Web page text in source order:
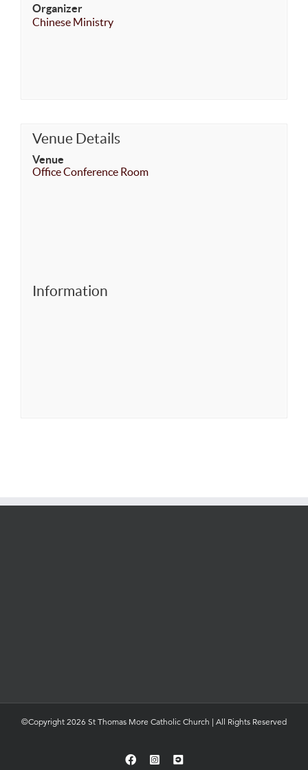
Organizer
Chinese Ministry
Venue Details
Venue
Office Conference Room
Information
©Copyright 2026 St Thomas More Catholic Church | All Rights Reserved
FacebookInstagramYouTube